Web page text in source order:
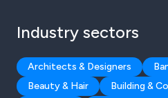
Industry sectors
Architects & Designers
Beauty & Hair
Building &